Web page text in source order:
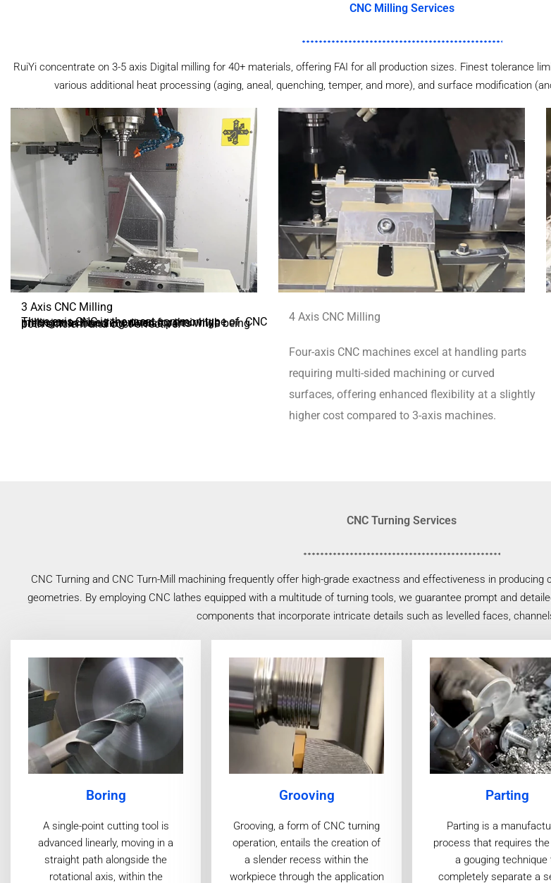
CNC Milling Services
RuiYi concentrate on 3-5 axis Digital milling for 40+ materials, offering FAI for all production sizes. Finest tolerance
various additional heat processing (aging, aneal, quenching, temper, and more), and surface modification
3 Axis CNC Milling
Three-axis CNC is the most common type of CNC milling machine, renowned for their high precision in handling diverse parts while being both efficient and cost-effective.
4 Axis CNC Milling
Four-axis CNC machines excel at handling parts
requiring multi-sided machining or curved
surfaces, offering enhanced flexibility at a slightly
higher cost compared to 3-axis machines.
CNC Turning Services
CNC Turning and CNC Turn-Mill machining frequently offer high-grade exactness and effectiveness in producing
geometries. By employing CNC lathes equipped with a multitude of turning tools, we guarantee prompt and
components that incorporate intricate details such as levelled faces,
Boring
A single-point cutting tool is
advanced linearly, moving in a
straight path alongside the
rotational axis, within the
Grooving
Grooving, a form of CNC turning
operation, entails the creation of
a slender recess within the
workpiece through the application
Parting
Parting is a
process that requires
a gouging technique
completely separate a